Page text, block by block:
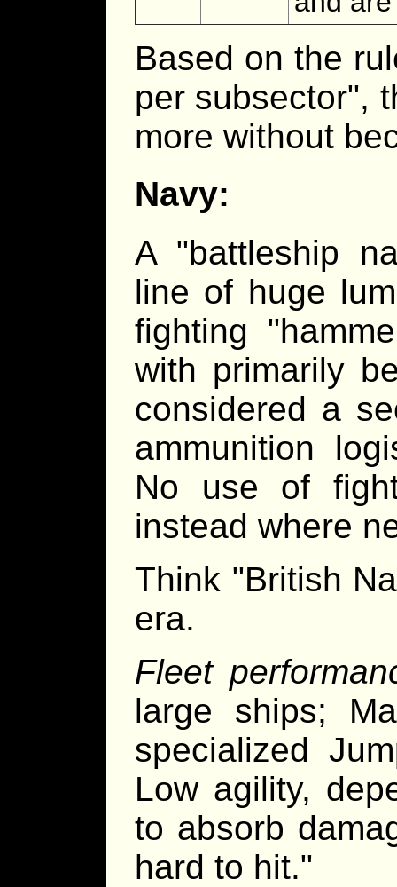
Based on the
per subsector",
more without
Navy:
A "battleship
line of huge
fighting
with primarily
considered a
ammunition
No use of
instead where
Think "British
era.
Fleet
large ships;
specialized
Low agility,
to absorb
hard to hit."